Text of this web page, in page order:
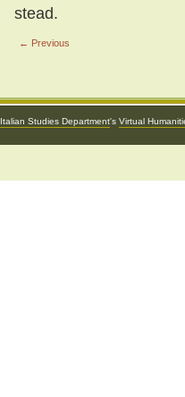
stead.
← Previous
Italian Studies Department's Virtual